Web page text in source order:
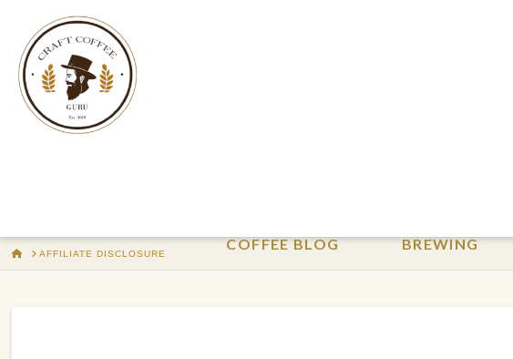
COFFEE BLOG BREWING
HOMEAFFILIATE DISCLOSURE